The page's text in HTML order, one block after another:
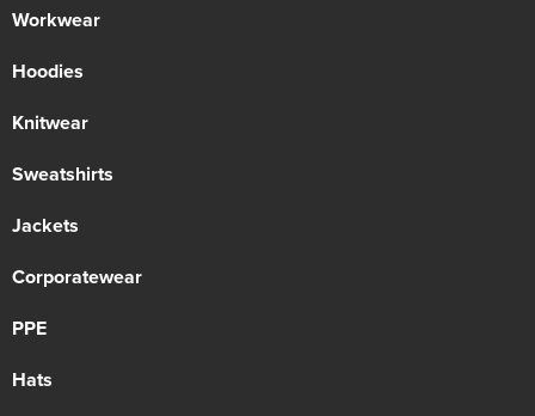
Workwear
Hoodies
Knitwear
Sweatshirts
Jackets
Corporatewear
PPE
Hats